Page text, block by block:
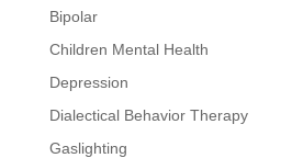
Bipolar
Children Mental Health
Depression
Dialectical Behavior Therapy
Gaslighting